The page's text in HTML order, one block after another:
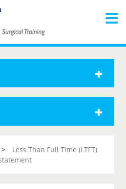
Less Than Full Time (LTFT)